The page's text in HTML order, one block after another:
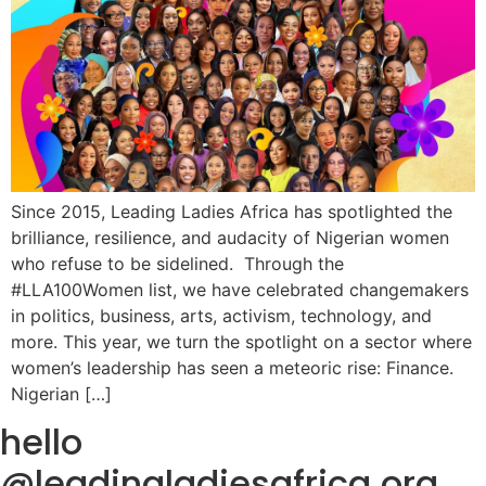
Since 2015, Leading Ladies Africa has spotlighted the
brilliance, resilience, and audacity of Nigerian women
who refuse to be sidelined. Through the
#LLA100Women list, we have celebrated changemakers
in politics, business, arts, activism, technology, and
more. This year, we turn the spotlight on a sector where
women’s leadership has seen a meteoric rise: Finance.
Nigerian […]
hello